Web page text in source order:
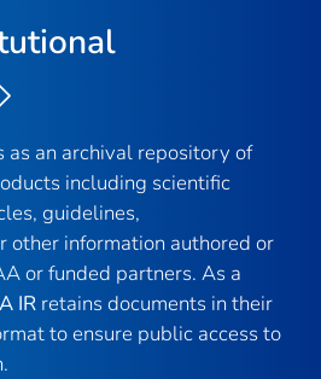
as an archival repository of
including scientific
guidelines,
other information authored or
or funded partners. As a
IR retains documents in their
to ensure public access to